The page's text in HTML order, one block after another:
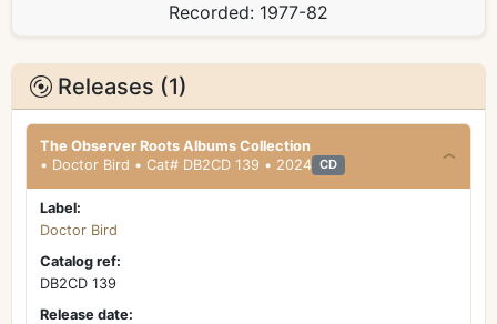
Recorded: 1977-82
Releases (1)
The Observer Roots Albums Collection
• Doctor Bird • Cat# DB2CD 139 • 2024 CD
Label:
Doctor Bird
Catalog ref:
DB2CD 139
Release date: